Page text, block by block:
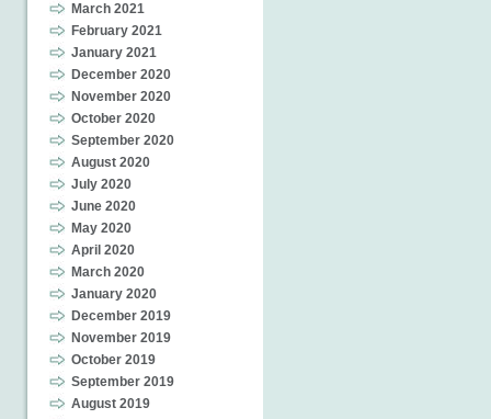
March 2021
February 2021
January 2021
December 2020
November 2020
October 2020
September 2020
August 2020
July 2020
June 2020
May 2020
April 2020
March 2020
January 2020
December 2019
November 2019
October 2019
September 2019
August 2019